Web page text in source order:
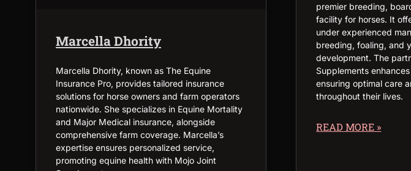
Marcella Dhority
Marcella Dhority, known as The Equine
Insurance Pro, provides tailored insurance
solutions for horse owners and farm operators
nationwide. She specializes in Equine Mortality
and Major Medical insurance, alongside
comprehensive farm coverage. Marcella’s
expertise ensures personalized service,
promoting equine health with Mojo Joint
premier breeding,
facility for horses. It
under experienced
breeding, foaling, and
development. The
Supplements
ensuring optimal care
throughout their lives.
READ MORE »